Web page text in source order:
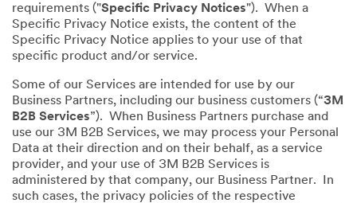
requirements ("Specific Privacy Notices"). When a
Specific Privacy Notice exists, the content of the
Specific Privacy Notice applies to your use of that
specific product and/or service.
Some of our Services are intended for use by our
Business Partners, including our business customers (“3M
B2B Services”). When Business Partners purchase and
use our 3M B2B Services, we may process your Personal
Data at their direction and on their behalf, as a service
provider, and your use of 3M B2B Services is
administered by that company, our Business Partner. In
such cases, the privacy policies of the respective